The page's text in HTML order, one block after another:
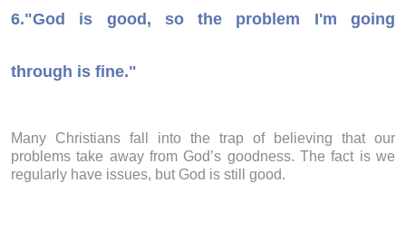
6."God is good, so the problem I'm going
through is fine."
Many Christians fall into the trap of believing that our
problems take away from God’s goodness. The fact is we
regularly have issues, but God is still good.